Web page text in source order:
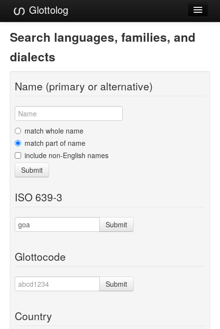
Glottolog
Languages
Families
Language Search
References
Reference Search
GlottoScope
About
Search languages, families, and
dialects
Name (primary or alternative)
match whole name
match part of name
include non-English names
Submit
ISO 639-3
Submit
Glottocode
Submit
Country